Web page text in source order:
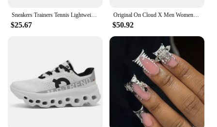
Sneakers Trainers Tennis Lightweight On Trend Brand Designer Casual Sport Jogging Cloud Professional Running White x Shoes Men
$25.67
Original On Cloud X Men Women Comprehensive Training Running Shoes Outdoor Cushioning Breathable Sneakers
$50.92